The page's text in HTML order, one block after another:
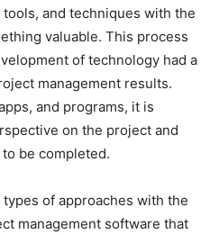
and techniques with the
valuable. This process
of technology had a
management results.
and programs, it is
on the project and
be completed.
of approaches with the
management software that